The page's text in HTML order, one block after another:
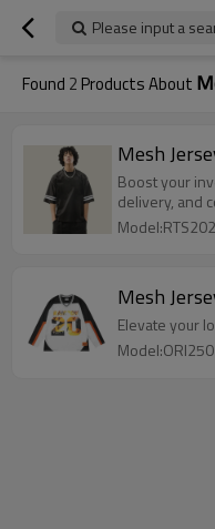
Please input a
Found 2 Products About
Mesh
Boost your
delivery, and
Mesh
Elevate your